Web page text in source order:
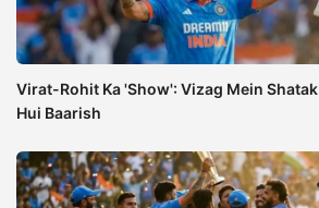
Virat-Rohit Ka 'Show': Vizag Mein
Hui Baarish